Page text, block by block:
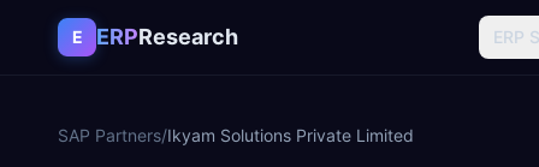
Skip to content
E ERPResearch ERP
SAP Partners/Ikyam Solutions Private Limited